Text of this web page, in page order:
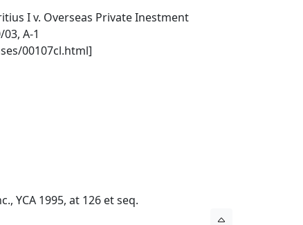
I v. Overseas Private Inestment
A-1
00107cl.html]
YCA 1995, at 126 et seq.